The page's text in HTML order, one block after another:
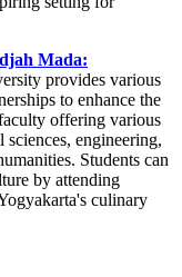
Mada:
provides various
to enhance the
offering various
engineering,
Students can
by attending
culinary